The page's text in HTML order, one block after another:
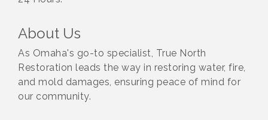
About Us
As Omaha's go-to specialist, True North
Restoration leads the way in restoring water, fire,
and mold damages, ensuring peace of mind for
our community.